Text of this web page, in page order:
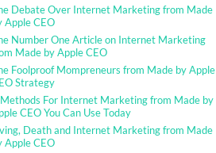
Debate Over Internet Marketing from Made
Apple CEO
Number One Article on Internet Marketing
Made by Apple CEO
Foolproof Mompreneurs from Made by Apple
Strategy
For Internet Marketing from Made by
CEO You Can Use Today
Death and Internet Marketing from Made
Apple CEO